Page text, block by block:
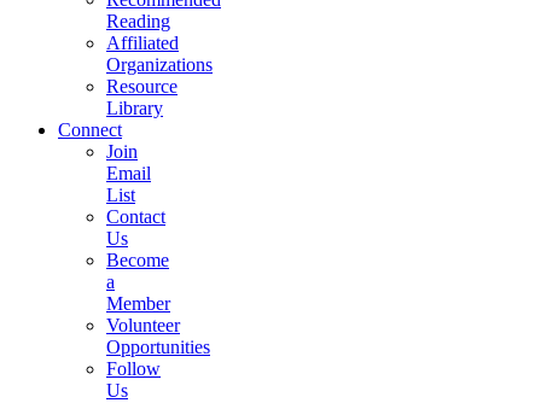
Reading
Affiliated
Organizations
Resource
Library
Connect
Join
Email
List
Contact
Us
Become
a
Member
Volunteer
Opportunities
Follow
Us